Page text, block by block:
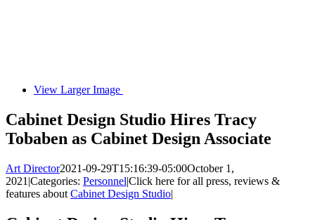
View Larger Image
Cabinet Design Studio Hires Tracy
Tobaben as Cabinet Design Associate
Art Director2021-09-29T15:16:39-05:00October 1,
2021 |Categories: Personnel|Click here for all press, reviews &
features about Cabinet Design Studio|